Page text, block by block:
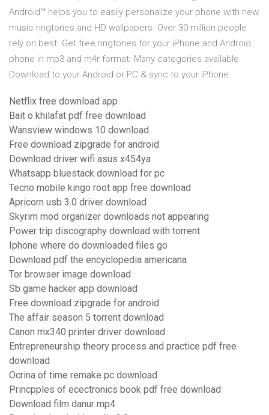
Android™ helps you to easily personalize your phone with new
music ringtones and HD wallpapers. Over 30 million people
rely on best Get free ringtones for your iPhone and Android
phone in mp3 and m4r format. Many categories available.
Download to your Android or PC & sync to your iPhone
Netflix free download app
Bait o khilafat pdf free download
Wansview windows 10 download
Free download zipgrade for android
Download driver wifi asus x454ya
Whatsapp bluestack download for pc
Tecno mobile kingo root app free download
Apricorn usb 3.0 driver download
Skyrim mod organizer downloads not appearing
Power trip discography download with torrent
Iphone where do downloaded files go
Download pdf the encyclopedia americana
Tor browser image download
Sb game hacker app download
Free download zipgrade for android
The affair season 5 torrent download
Canon mx340 printer driver download
Entrepreneurship theory process and practice pdf free
download
Ocrina of time remake pc download
Princpples of ecectronics book pdf free download
Download film danur mp4